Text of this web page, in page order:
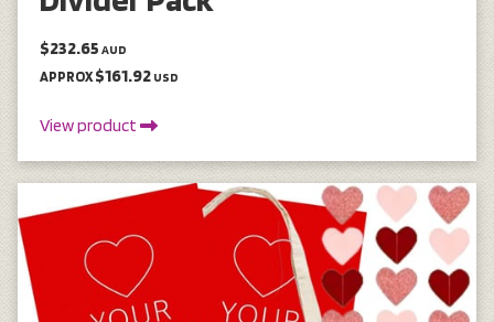
$232.65 AUD
APPROX$161.92 USD
View product